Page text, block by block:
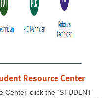
Resource Center
Center, click the “STUDENT